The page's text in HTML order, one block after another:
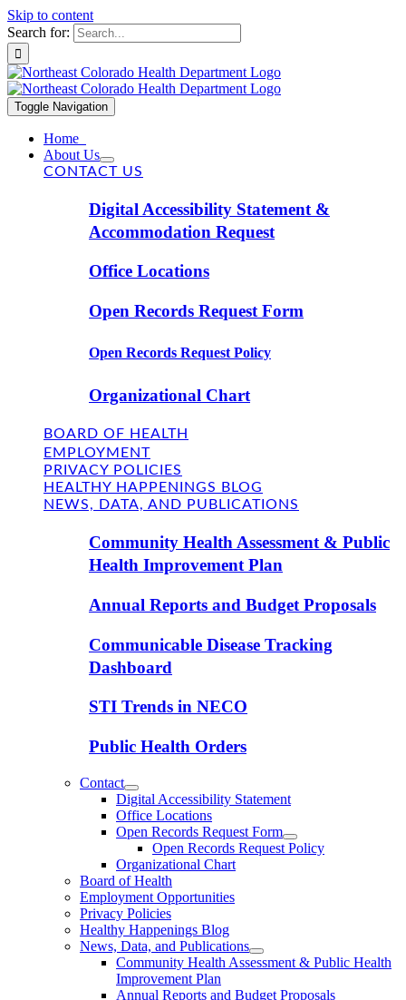
Skip to content
Search for:
Toggle Navigation
Home
About Us
CONTACT US
Digital Accessibility Statement &
Accommodation Request
Office Locations
Open Records Request Form
Open Records Request Policy
Organizational Chart
BOARD OF HEALTH
EMPLOYMENT
PRIVACY POLICIES
HEALTHY HAPPENINGS BLOG
NEWS, DATA, AND PUBLICATIONS
Community Health Assessment & Public
Health Improvement Plan
Annual Reports and Budget Proposals
Communicable Disease Tracking
Dashboard
STI Trends in NECO
Public Health Orders
Contact
Digital Accessibility Statement
Office Locations
Open Records Request Form
Open Records Request Policy
Organizational Chart
Board of Health
Employment Opportunities
Privacy Policies
Healthy Happenings Blog
News, Data, and Publications
Community Health Assessment & Public Health
Improvement Plan
Annual Reports and Budget Proposals